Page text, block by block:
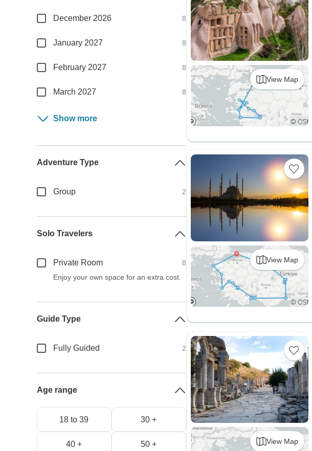
View Map
View Map
View Map
December 2026 8
January 2027 8
February 2027 8
March 2027 8
Show more
Adventure Type
Group 2
Solo Travelers
Private Room
8
Enjoy your own space for an extra cost.
Guide Type
Fully Guided 2
Age range
18 to 39 30 +
40 + 50 +